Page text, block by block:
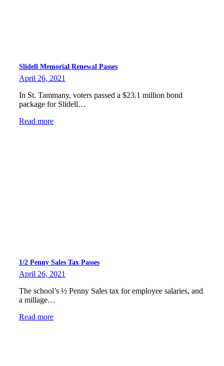
Slidell Memorial Renewal Passes
April 26, 2021
In St. Tammany, voters passed a $23.1 million bond
package for Slidell…
Read more
1/2 Penny Sales Tax Passes
April 26, 2021
The school’s ½ Penny Sales tax for employee salaries, and
a millage…
Read more